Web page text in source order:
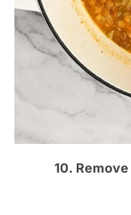
10.